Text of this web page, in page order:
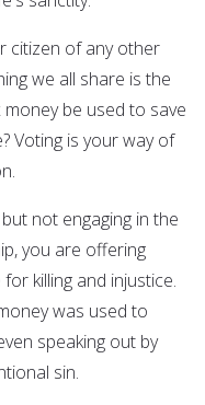
citizen of any other
we all share is the
be used to save
Voting is your way of
not engaging in the
you are offering
killing and injustice.
was used to
speaking out by
sin.